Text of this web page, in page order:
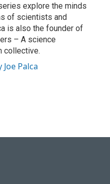
explore the minds
of scientists and
is also the founder of
– A science
collective.
Palca